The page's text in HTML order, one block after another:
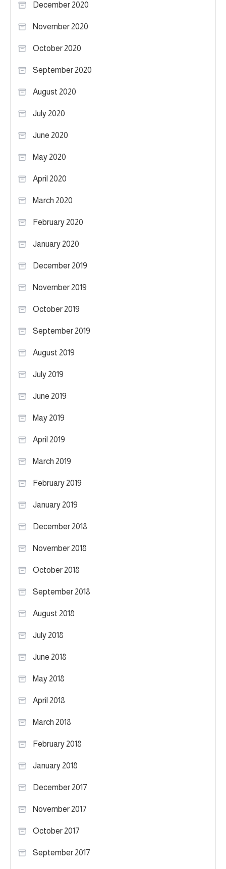
December 2020
November 2020
October 2020
September 2020
August 2020
July 2020
June 2020
May 2020
April 2020
March 2020
February 2020
January 2020
December 2019
November 2019
October 2019
September 2019
August 2019
July 2019
June 2019
May 2019
April 2019
March 2019
February 2019
January 2019
December 2018
November 2018
October 2018
September 2018
August 2018
July 2018
June 2018
May 2018
April 2018
March 2018
February 2018
January 2018
December 2017
November 2017
October 2017
September 2017